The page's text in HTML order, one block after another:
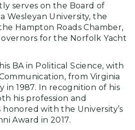
serves on the Board of
Wesleyan University, the
Hampton Roads Chamber,
for the Norfolk Yacht
BA in Political Science, with
from Virginia
in 1987. In recognition of his
his profession and
with the University’s
Award in 2017.